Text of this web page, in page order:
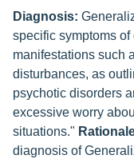
Diagnosis:
specific symptoms
manifestations such
disturbances, as
psychotic disorders
excessive worry
situations."
diagnosis of